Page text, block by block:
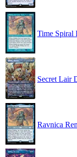
Time Spiral
Secret Lair
Ravnica